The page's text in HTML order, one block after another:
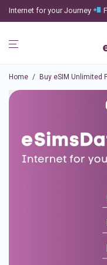
Internet for your Journey
Home / Buy eSIM Unlimited